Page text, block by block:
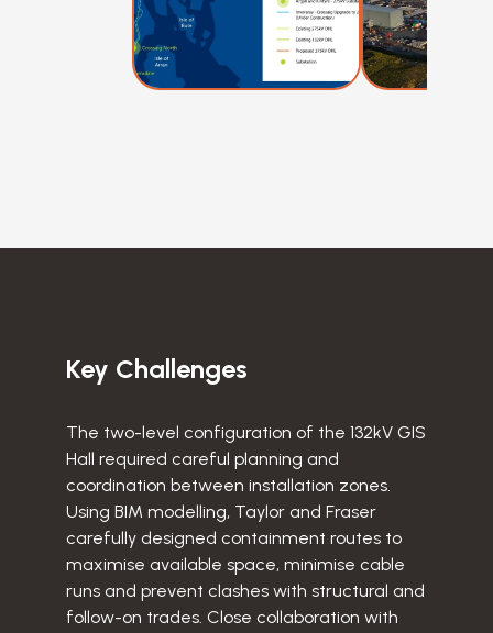
Key Challenges
The two-level configuration of the 132kV GIS
Hall required careful planning and
coordination between installation zones.
Using BIM modelling, Taylor and Fraser
carefully designed containment routes to
maximise available space, minimise cable
runs and prevent clashes with structural and
follow-on trades. Close collaboration with